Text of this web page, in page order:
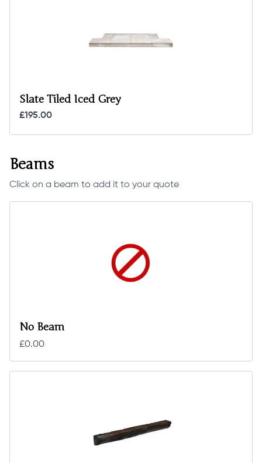
Slate Tiled Iced Grey
£195.00
Beams
Click on a beam to add it to your quote
No Beam
£0.00